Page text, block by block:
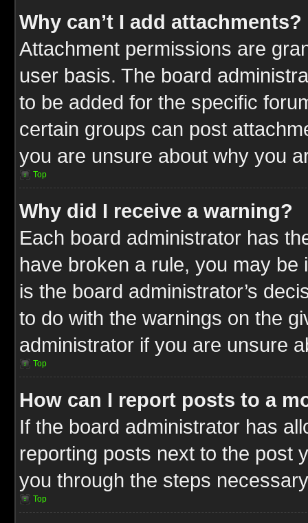
Why can’t I add attachments?
Attachment permissions are
user basis. The board
to be added for the specific
certain groups can post
you are unsure about why you
Top
Why did I receive a warning?
Each board administrator has
have broken a rule, you may
is the board administrator’s
to do with the warnings on the
administrator if you are unsure
Top
How can I report posts to a
If the board administrator has
reporting posts next to the post
you through the steps
Top